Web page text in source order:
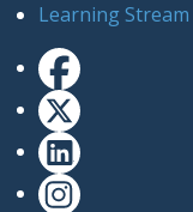
Learning Stream